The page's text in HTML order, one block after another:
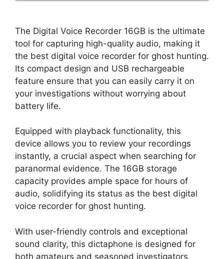
The Digital Voice Recorder 16GB is the ultimate
tool for capturing high-quality audio, making it
the best digital voice recorder for ghost hunting.
Its compact design and USB rechargeable
feature ensure that you can easily carry it on
your investigations without worrying about
battery life.
Equipped with playback functionality, this
device allows you to review your recordings
instantly, a crucial aspect when searching for
paranormal evidence. The 16GB storage
capacity provides ample space for hours of
audio, solidifying its status as the best digital
voice recorder for ghost hunting.
With user-friendly controls and exceptional
sound clarity, this dictaphone is designed for
both amateurs and seasoned investigators